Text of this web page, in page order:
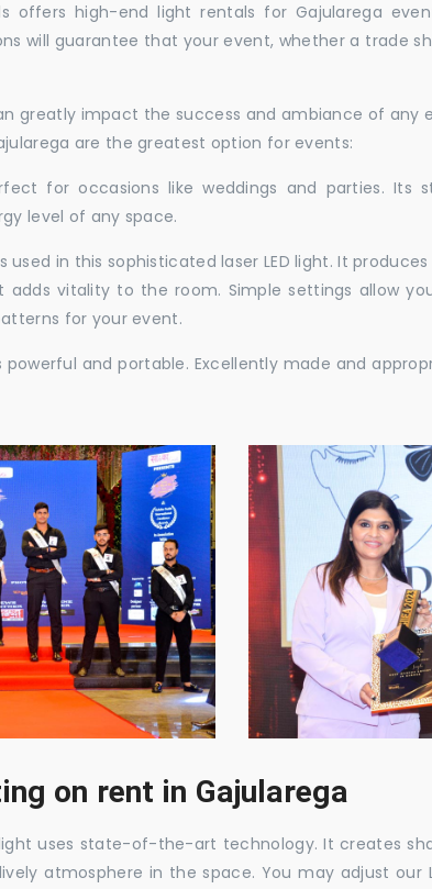
offers high-end light rentals for Gajularega
will guarantee that your event, whether a trade
greatly impact the success and ambiance of any
are the greatest option for events:
for occasions like weddings and parties. Its
level of any space.
in this sophisticated laser LED light. It
adds vitality to the room. Simple settings allow
for your event.
powerful and portable. Excellently made and
on rent in Gajularega
light uses state-of-the-art technology. It creates
atmosphere in the space. You may adjust our